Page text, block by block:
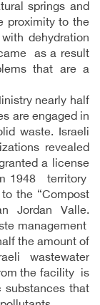
springs and
proximity to the
dehydration
as a result
that are a
nearly half
are engaged in
waste. Israeli
revealed
a license
1948 territory
the “Compost
Jordan Valle.
management
the amount of
wastewater
the facility is
substances that